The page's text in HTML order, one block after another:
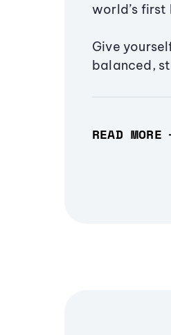
world’s
Give
balanced,
READ MORE